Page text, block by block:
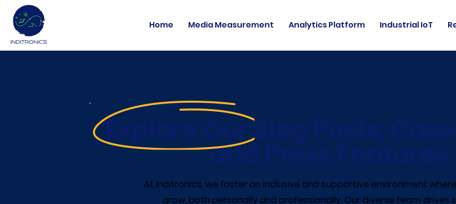
Home Media Measurement Analytics Platform Industrial IoT
Explore Our Blog Posts, Case
and Press Features.
At Inditronics, we foster an inclusive and supportive environment
grow, both personally and professionally. Our diverse team drives